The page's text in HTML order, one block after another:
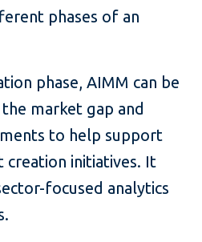
phases of an
phase, AIMM can be
market gap and
to help support
creation initiatives. It
focused analytics